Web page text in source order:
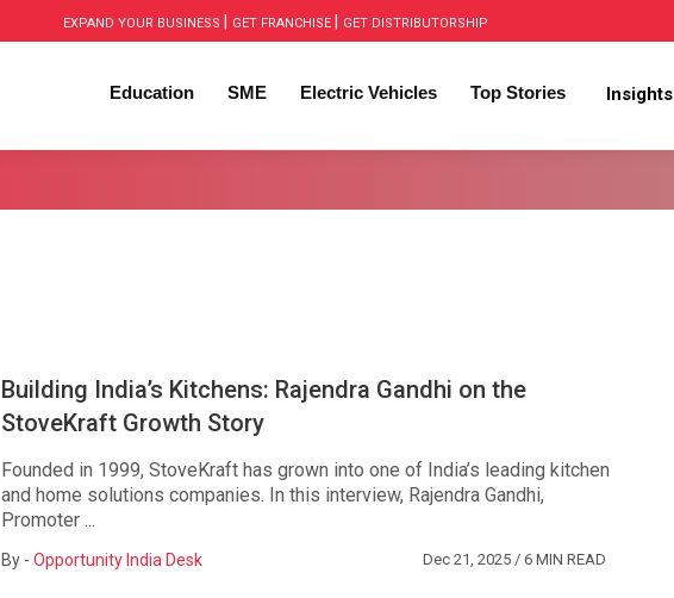
EXPAND YOUR BUSINESS GET FRANCHISE GET DISTRIBUTORSHIP
Education SME Electric Vehicles Top Stories Insights
Building India’s Kitchens: Rajendra Gandhi on the
StoveKraft Growth Story
Founded in 1999, StoveKraft has grown into one of India’s leading kitchen
and home solutions companies. In this interview, Rajendra Gandhi,
Promoter ...
By - Opportunity India Desk Dec 21, 2025/ 6 MIN READ